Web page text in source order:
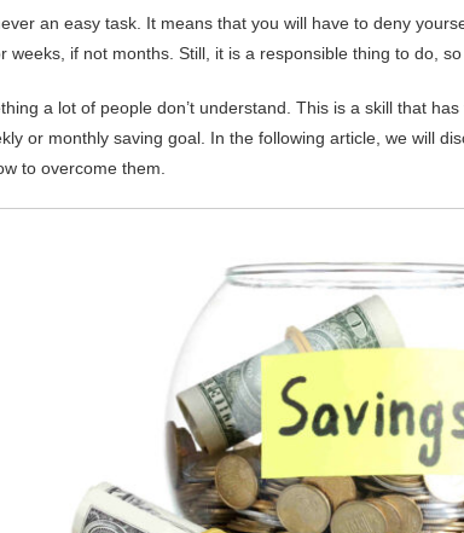
an easy task. It means that you will have to deny
weeks, if not months. Still, it is a responsible thing to do,
a lot of people don’t understand. This is a skill that
or monthly saving goal. In the following article, we will
to overcome them.